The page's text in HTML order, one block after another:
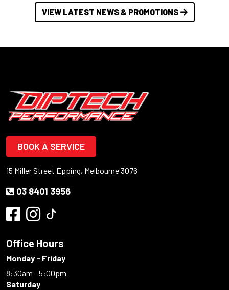
VIEW LATEST NEWS & PROMOTIONS
BOOK A SERVICE
15 Miller Street Epping, Melbourne 3076
03 8401 3956
Office Hours
Monday - Friday
8:30am - 5:00pm
Saturday